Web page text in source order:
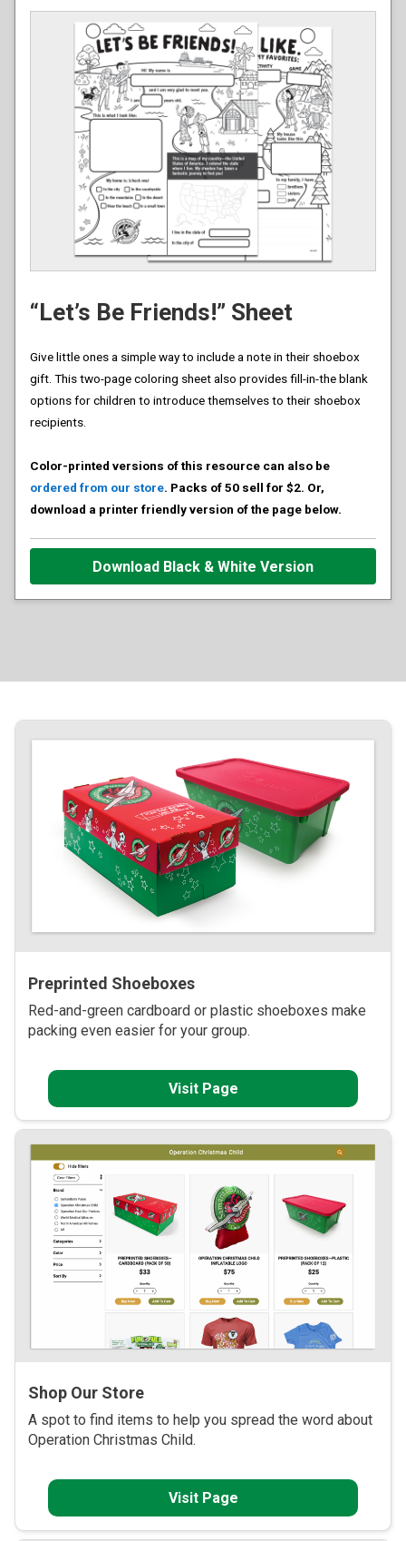
“Let’s Be Friends!” Sheet
Give little ones a simple way to include a note in their shoebox
gift. This two-page coloring sheet also provides fill-in-the blank
options for children to introduce themselves to their shoebox
recipients.
Color-printed versions of this resource can also be
ordered from our store. Packs of 50 sell for $2. Or,
download a printer friendly version of the page below.
Download Black & White Version
Preprinted Shoeboxes
Red-and-green cardboard or plastic shoeboxes make
packing even easier for your group.
Visit Page
Shop Our Store
A spot to find items to help you spread the word about
Operation Christmas Child.
Visit Page